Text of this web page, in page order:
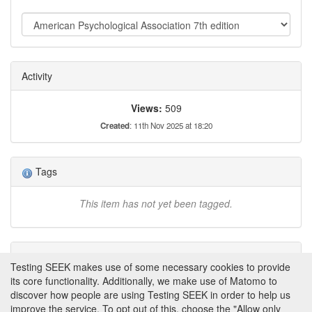
created through backend seed files, JSON uploads, or
FAIR-DS RDF imports. These schemas are
ensures interoperability with external tools while adhering
to FAIR data principles.
Activity
Views: 509
Created: 11th Nov 2025 at 18:20
Tags
This item has not yet been tagged.
None
Testing SEEK makes use of some necessary cookies to provide
its core functionality. Additionally, we make use of Matomo to
discover how people are using Testing SEEK in order to help us
improve the service. To opt out of this, choose the "Allow only